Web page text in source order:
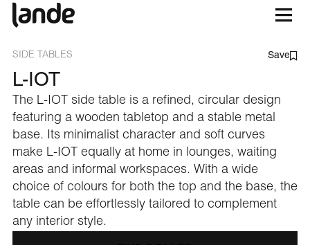
SIDE TABLES Save
L-IOT
The L-IOT side table is a refined, circular design
featuring a wooden tabletop and a stable metal
base. Its minimalist character and soft curves
make L-IOT equally at home in lounges, waiting
areas and informal workspaces. With a wide
choice of colours for both the top and the base, the
table can be effortlessly tailored to complement
any interior style.